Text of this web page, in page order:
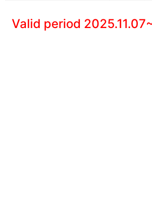
Valid period